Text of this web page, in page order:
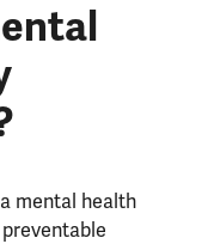
mental health